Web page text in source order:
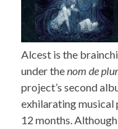
Alcest is the
under thenom de
project’s second
exhilarating musical
12 months.